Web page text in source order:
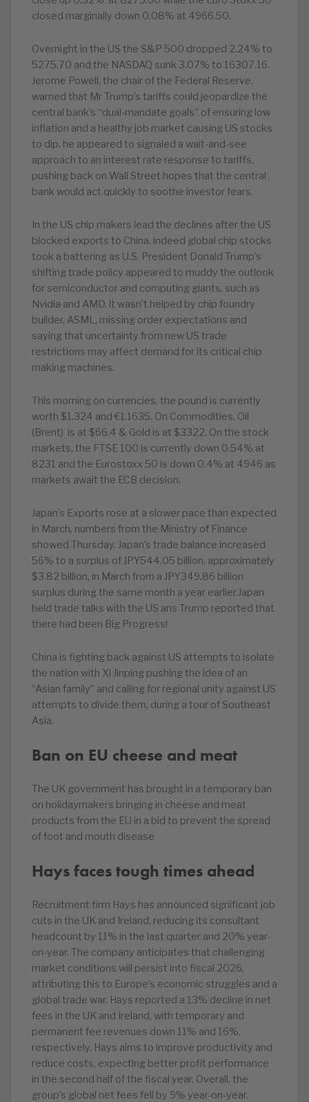
closed marginally down 0.08% at 4966.50.
Overnight in the US the S&P 500 dropped 2.24% to
5275.70 and the NASDAQ sunk 3.07% to 16307.16.
Jerome Powell, the chair of the Federal Reserve,
warned that Mr Trump’s tariffs could jeopardize the
central bank’s “dual-mandate goals” of ensuring low
inflation and a healthy job market causing US stocks
to dip. he appeared to signaled a wait-and-see
approach to an interest rate response to tariffs,
pushing back on Wall Street hopes that the central
bank would act quickly to soothe investor fears.
In the US chip makers lead the declines after the US
blocked exports to China. indeed global chip stocks
took a battering as U.S. President Donald Trump’s
shifting trade policy appeared to muddy the outlook
for semiconductor and computing giants, such as
Nvidia and AMD. it wasn’t helped by chip foundry
builder, ASML, missing order expectations and
saying that uncertainty from new US trade
restrictions may affect demand for its critical chip
making machines.
This morning on currencies, the pound is currently
worth $1.324 and €1.1635. On Commodities, Oil
(Brent) is at $66.4 & Gold is at $3322. On the stock
markets, the FTSE 100 is currently down 0.54% at
8231 and the Eurostoxx 50 is down 0.4% at 4946 as
markets await the ECB decision.
Japan’s Exports rose at a slower pace than expected
in March, numbers from the Ministry of Finance
showed Thursday. Japan’s trade balance increased
56% to a surplus of JPY544.05 billion, approximately
$3.82 billion, in March from a JPY349.86 billion
surplus during the same month a year earlier.Japan
held trade talks with the US ans Trump reported that
there had been Big Progress!
China is fighting back against US attempts to isolate
the nation with Xi Jinping pushing the idea of an
“Asian family” and calling for regional unity against US
attempts to divide them, during a tour of Southeast
Asia.
Ban on EU cheese and meat
The UK government has brought in a temporary ban
on holidaymakers bringing in cheese and meat
products from the EU in a bid to prevent the spread
of foot and mouth disease
Hays faces tough times ahead
Recruitment firm Hays has announced significant job
cuts in the UK and Ireland, reducing its consultant
headcount by 11% in the last quarter and 20% year-
on-year. The company anticipates that challenging
market conditions will persist into fiscal 2026,
attributing this to Europe’s economic struggles and a
global trade war. Hays reported a 13% decline in net
fees in the UK and Ireland, with temporary and
permanent fee revenues down 11% and 16%,
respectively. Hays aims to improve productivity and
reduce costs, expecting better profit performance
in the second half of the fiscal year. Overall, the
group’s global net fees fell by 9% year-on-year.